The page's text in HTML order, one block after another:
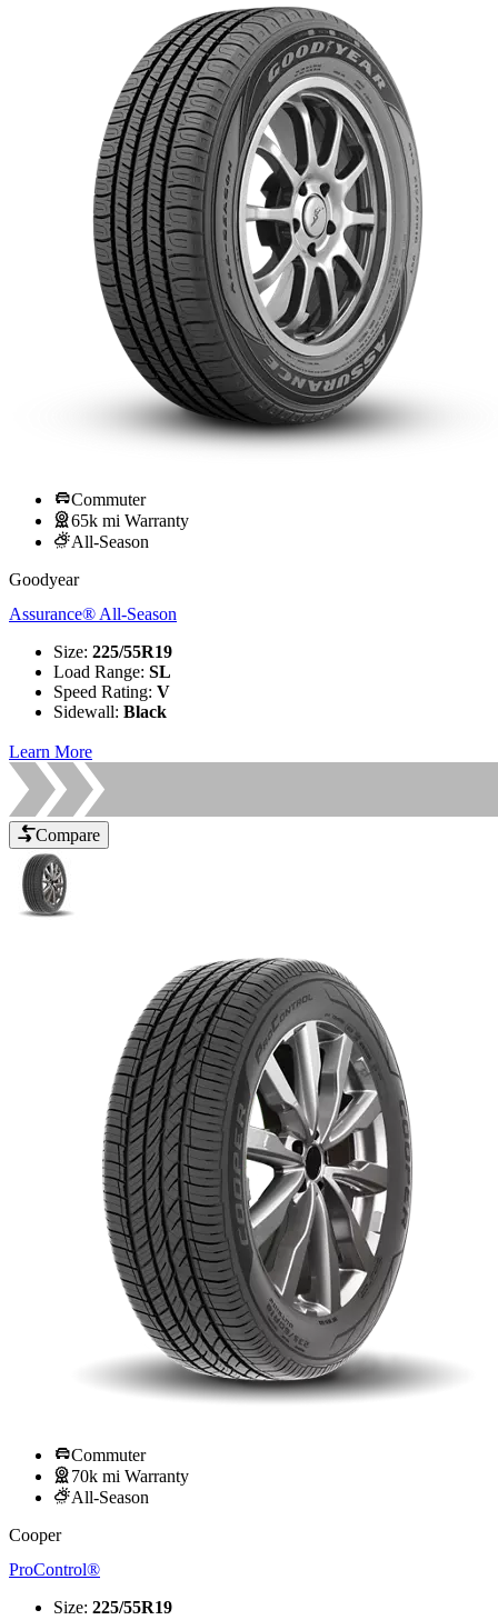
Commuter
65k mi Warranty
All-Season
Goodyear
Assurance® All-Season
Size: 225/55R19
Load Range: SL
Speed Rating: V
Sidewall: Black
Learn More
Compare
Commuter
70k mi Warranty
All-Season
Cooper
ProControl®
Size: 225/55R19